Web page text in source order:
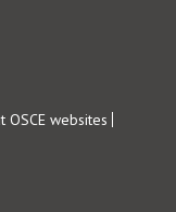
OSCE websites